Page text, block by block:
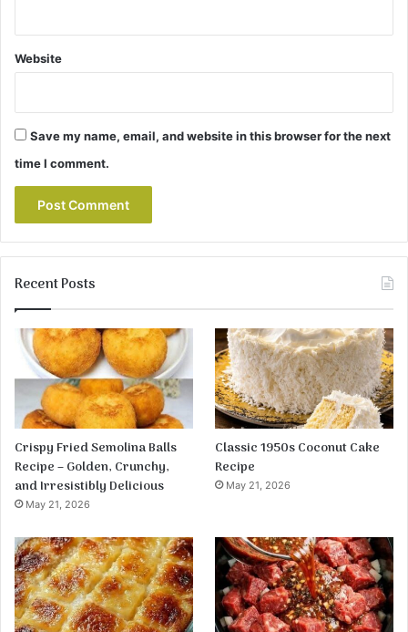
Website
Save my name, email, and website in this browser for the next
time I comment.
Recent Posts
Crispy Fried Semolina Balls
Recipe – Golden, Crunchy,
and Irresistibly Delicious
May 21, 2026
Classic 1950s Coconut Cake
Recipe
May 21, 2026